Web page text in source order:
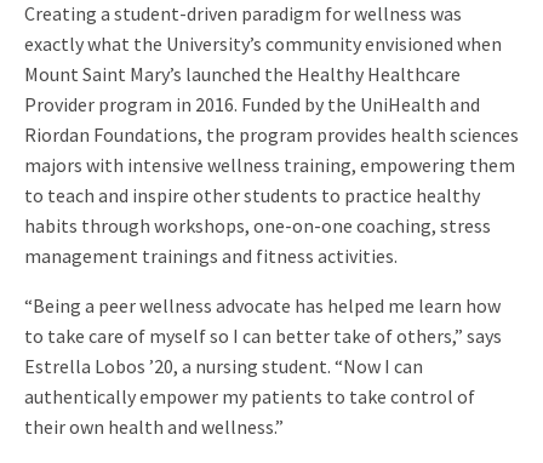
Creating a student-driven paradigm for wellness was
exactly what the University’s community envisioned when
Mount Saint Mary’s launched the Healthy Healthcare
Provider program in 2016. Funded by the UniHealth and
Riordan Foundations, the program provides health sciences
majors with intensive wellness training, empowering them
to teach and inspire other students to practice healthy
habits through workshops, one-on-one coaching, stress
management trainings and fitness activities.
“Being a peer wellness advocate has helped me learn how
to take care of myself so I can better take of others,” says
Estrella Lobos ’20, a nursing student. “Now I can
authentically empower my patients to take control of
their own health and wellness.”